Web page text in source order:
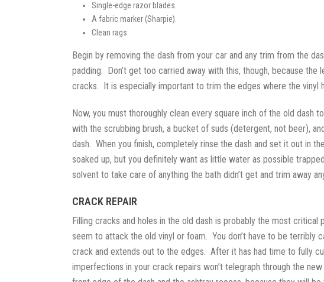
Single-edge razor blades.
A fabric marker (Sharpie).
Clean rags.
Begin by removing the dash from your car and any trim from the
padding. Don’t get too carried away with this, though, because
cracks. It is especially important to trim the edges where the vinyl
Now, you must thoroughly clean every square inch of the old
with the scrubbing brush, a bucket of suds (detergent, not beer),
dash. When you finish, completely rinse the dash and set it out in
soaked up, but you definitely want as little water as possible
solvent to take care of anything the bath didn’t get and trim away
CRACK REPAIR
Filling cracks and holes in the old dash is probably the most
seem to attack the old vinyl or foam. You don’t have to be
crack and extends out to the edges. After it has had time to fully
imperfections in your crack repairs won’t telegraph through the